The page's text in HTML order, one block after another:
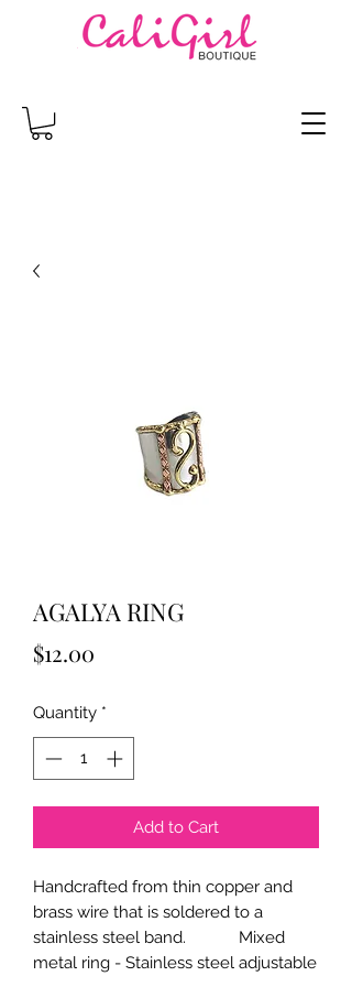
AGALYA RING
$12.00
Quantity *
Add to Cart
Handcrafted from thin copper and
brass wire that is soldered to a
stainless steel band. Mixed
metal ring - Stainless steel adjustable